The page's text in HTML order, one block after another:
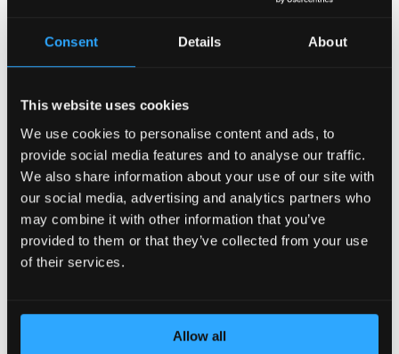
Consent Details About
This website uses cookies
We use cookies to personalise content and ads, to
provide social media features and to analyse our traffic.
We also share information about your use of our site with
our social media, advertising and analytics partners who
may combine it with other information that you’ve
provided to them or that they’ve collected from your use
of their services.
Allow all
DEDICATION TO DETAILS